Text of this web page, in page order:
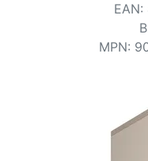
EAN:
MPN: